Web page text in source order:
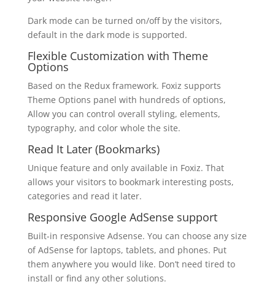
Dark mode can be turned on/off by the visitors,
default in the dark mode is supported.
Flexible Customization with Theme
Options
Based on the Redux framework. Foxiz supports
Theme Options panel with hundreds of options,
Allow you can control overall styling, elements,
typography, and color whole the site.
Read It Later (Bookmarks)
Unique feature and only available in Foxiz. That
allows your visitors to bookmark interesting posts,
categories and read it later.
Responsive Google AdSense support
Built-in responsive Adsense. You can choose any size
of AdSense for laptops, tablets, and phones. Put
them anywhere you would like. Don’t need tired to
install or find any other solutions.